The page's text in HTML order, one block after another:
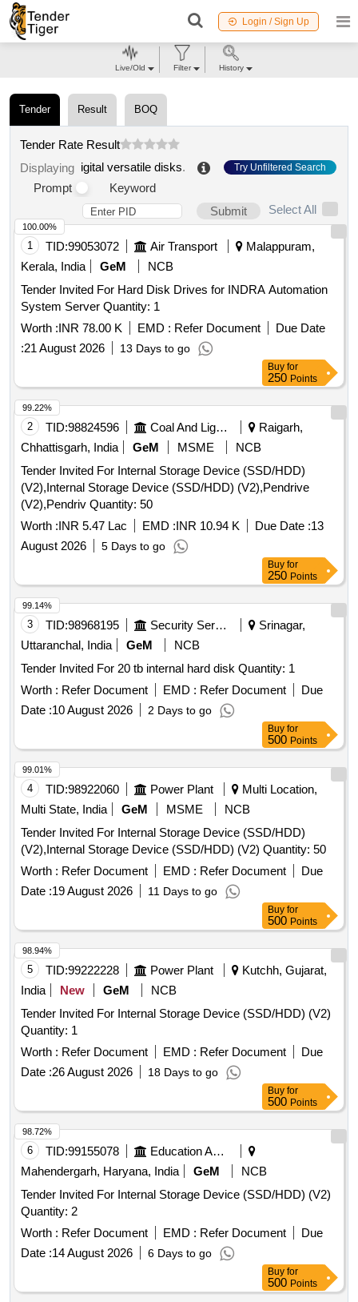
Login / Sign Up
Tender Result BOQ
Tender Rate Result
Displaying igital versatile disks. Try Unfiltered Search
Prompt
Keyword
Submit
Select All
1 TID:99053072 Air Transport
Malappuram,
Kerala, India
GeM
NCB
Tender Invited For Hard Disk Drives for INDRA Automation
System Server Quantity: 1
Worth :INR 78.00 K EMD : Refer Document
Due Date
:21 August 2026 13 Days to go
100.00%
Buy for
250 Points
2 TID:98824596 Coal And Lignite
Raigarh,
Chhattisgarh, India
GeM MSME
NCB
Tender Invited For Internal Storage Device (SSD/HDD)
(V2),Internal Storage Device (SSD/HDD) (V2),Pendrive
(V2),Pendriv Quantity: 50
Worth :INR 5.47 Lac EMD :INR 10.94 K Due Date :13
August 2026
5 Days to go
99.22%
Buy for
250 Points
3 TID:98968195 Security Services
Srinagar,
Uttaranchal, India
GeM
NCB
Tender Invited For 20 tb internal hard disk Quantity: 1
Worth : Refer Document EMD : Refer Document
Due
Date :10 August 2026 2 Days to go
99.14%
Buy for
500 Points
4 TID:98922060 Power Plant
Multi Location,
Multi State, India
GeM MSME
NCB
Tender Invited For Internal Storage Device (SSD/HDD)
(V2),Internal Storage Device (SSD/HDD) (V2) Quantity: 50
Worth : Refer Document EMD : Refer Document
Due
Date :19 August 2026 11 Days to go
99.01%
Buy for
500 Points
5 TID:99222228 Power Plant
Kutchh, Gujarat,
India
New GeM
NCB
Tender Invited For Internal Storage Device (SSD/HDD) (V2)
Quantity: 1
Worth : Refer Document EMD : Refer Document
Due
Date :26 August 2026 18 Days to go
98.94%
Buy for
500 Points
6 TID:99155078
Education And Research Institute
Mahendergarh, Haryana, India
GeM
NCB
Tender Invited For Internal Storage Device (SSD/HDD) (V2)
Quantity: 2
Worth : Refer Document EMD : Refer Document
Due
Date :14 August 2026 6 Days to go
98.72%
Buy for
500 Points
Live/Old Filter History